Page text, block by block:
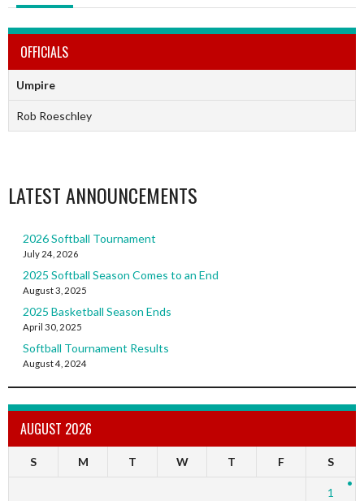
OFFICIALS
Umpire
Rob Roeschley
LATEST ANNOUNCEMENTS
2026 Softball Tournament
July 24, 2026
2025 Softball Season Comes to an End
August 3, 2025
2025 Basketball Season Ends
April 30, 2025
Softball Tournament Results
August 4, 2024
AUGUST 2026
S M T W T F S
1